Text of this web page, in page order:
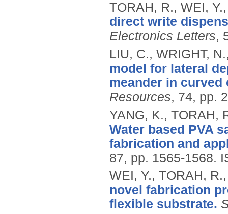
TORAH, R., WEI,
direct write
Electronics Letters,
LIU, C., WRIGHT,
model for lateral
meander in curved
Resources, 74, pp.
YANG, K., TORAH,
Water based PVA
fabrication and
87, pp. 1565-1568.
WEI, Y., TORAH,
novel fabrication
flexible substrate.